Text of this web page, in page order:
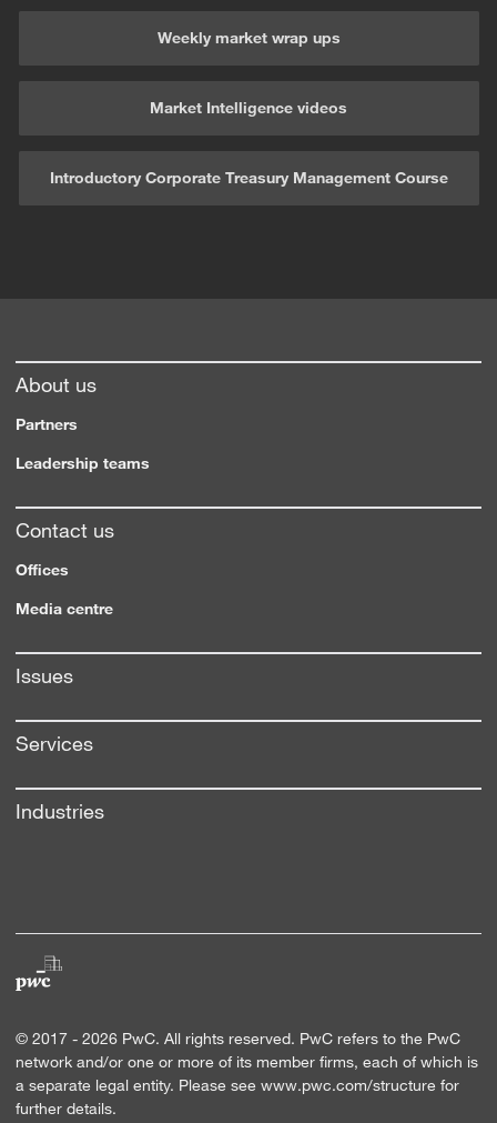
Weekly market wrap ups
Market Intelligence videos
Introductory Corporate Treasury Management Course
About us
Partners
Leadership teams
Contact us
Offices
Media centre
Issues
Services
Industries
© 2017 - 2026 PwC. All rights reserved. PwC refers to the PwC
network and/or one or more of its member firms, each of which is
a separate legal entity. Please see www.pwc.com/structure for
further details.